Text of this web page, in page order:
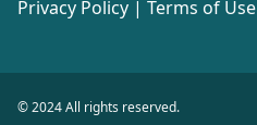
Privacy Policy | Terms of Use
© 2024 All rights reserved.